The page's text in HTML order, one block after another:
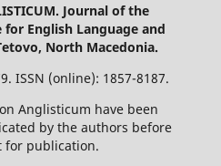
Journal of the
English Language and
North Macedonia.
ISSN (online): 1857-8187.
Anglisticum have been
by the authors before
for publication.